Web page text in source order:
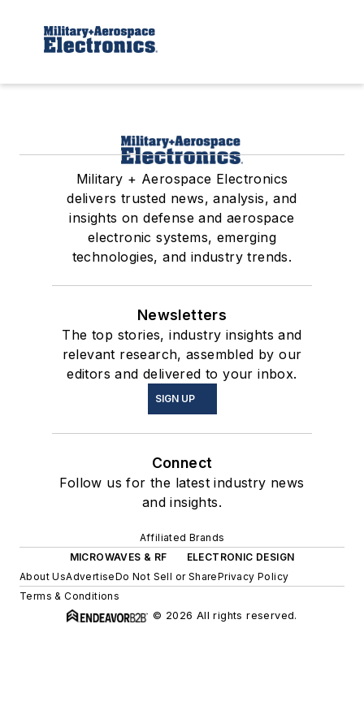
Military + Aerospace Electronics
delivers trusted news, analysis, and
insights on defense and aerospace
electronic systems, emerging
technologies, and industry trends.
Newsletters
The top stories, industry insights and
relevant research, assembled by our
editors and delivered to your inbox.
SIGN UP
Connect
Follow us for the latest industry news
and insights.
Affiliated Brands
MICROWAVES & RF
ELECTRONIC DESIGN
About UsAdvertiseDo Not Sell or SharePrivacy Policy
Terms & Conditions
© 2026 All rights reserved.